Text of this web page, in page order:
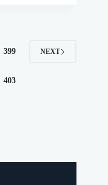
399
403
NEXT